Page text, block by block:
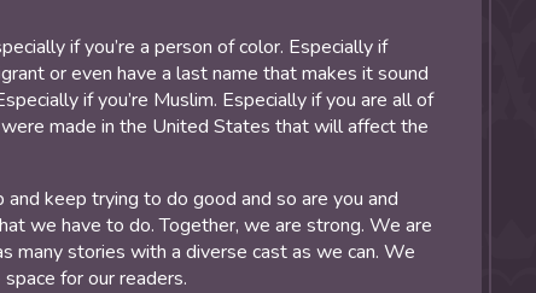
if you’re a person of color. Especially if
or even have a last name that makes it sound
if you’re Muslim. Especially if you are all of
made in the United States that will affect the
and keep trying to do good and so are you and
we have to do. Together, we are strong. We are
many stories with a diverse cast as we can. We
for our readers.